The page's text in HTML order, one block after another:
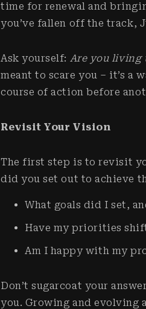
time for renewal and
you’ve fallen off the track,
Ask yourself: Are you living
meant to scare you – it’s a
course of action before
Revisit Your Vision
The first step is to revisit
did you set out to achieve
What goals did I set,
Have my priorities
Am I happy with my
Don’t sugarcoat your
you. Growing and evolving